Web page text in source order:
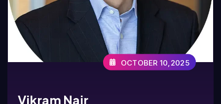
OCTOBER 10,2025
Vikram Nair